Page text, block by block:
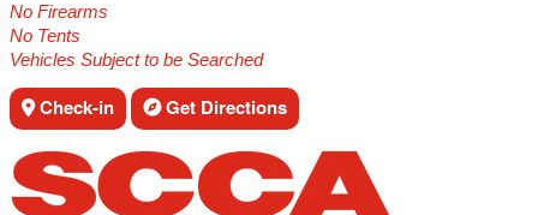
No Firearms
No Tents
Vehicles Subject to be Searched
Check-in Get Directions